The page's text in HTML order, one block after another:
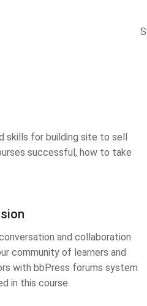
skills for building site to sell
successful, how to take
and collaboration
community of learners and
with bbPress forums system
in this course